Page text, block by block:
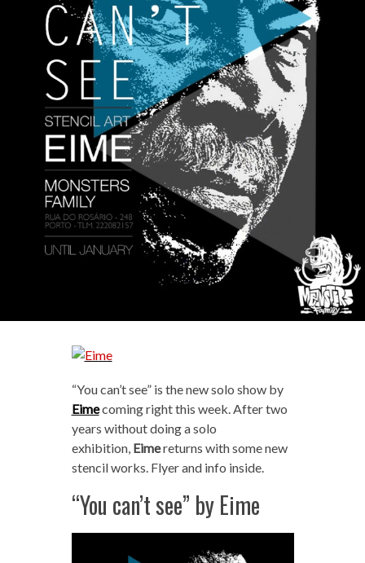
“You can’t see” is the new solo show by
Eimecoming right this week. After two
years without doing a solo
exhibition, Eimereturns with some new
stencil works. Flyer and info inside.
“You can’t see” by Eime